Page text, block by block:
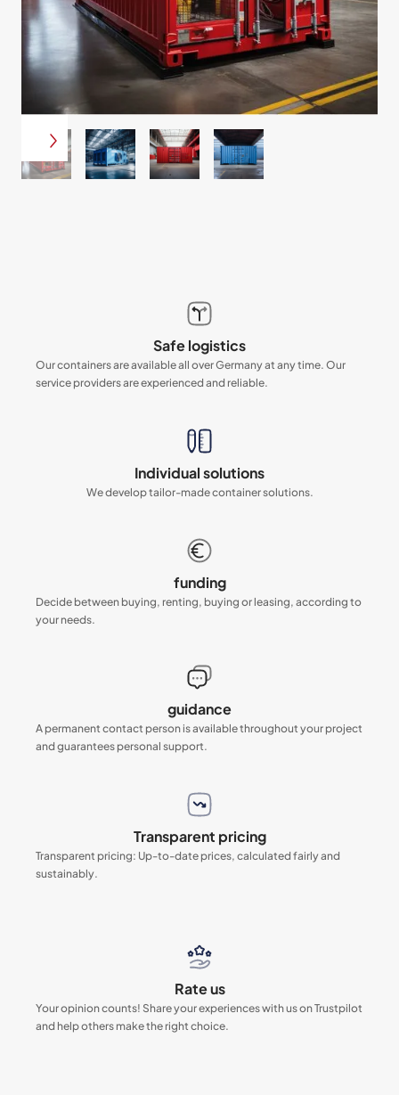
Safe logistics
Our containers are available all over Germany at any time. Our
service providers are experienced and reliable.
Individual solutions
We develop tailor-made container solutions.
funding
Decide between buying, renting, buying or leasing, according to
your needs.
guidance
A permanent contact person is available throughout your project
and guarantees personal support.
Transparent pricing
Transparent pricing: Up-to-date prices, calculated fairly and
sustainably.
Rate us
Your opinion counts! Share your experiences with us on Trustpilot
and help others make the right choice.